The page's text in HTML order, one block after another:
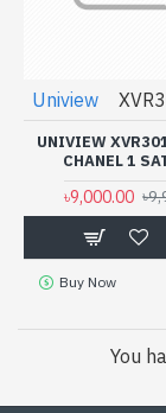
Uniview
UNIVIEW
CHANEL 1
৳9,000.00
Buy Now
You